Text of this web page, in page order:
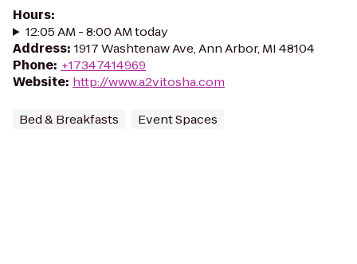
Hours:
12:05 AM - 8:00 AM today
Address: 1917 Washtenaw Ave, Ann Arbor, MI 48104
Phone: +17347414969
Website: http://www.a2vitosha.com
Bed & Breakfasts Event Spaces